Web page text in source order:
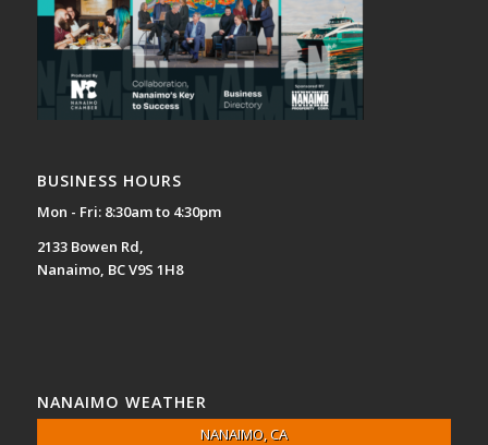
BUSINESS HOURS
Mon - Fri: 8:30am to 4:30pm
2133 Bowen Rd,
Nanaimo, BC V9S 1H8
NANAIMO WEATHER
NANAIMO, CA